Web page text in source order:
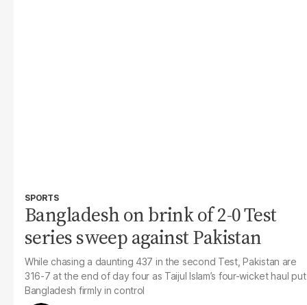
SPORTS
Bangladesh on brink of 2-0 Test
series sweep against Pakistan
While chasing a daunting 437 in the second Test, Pakistan are
316-7 at the end of day four as Taijul Islam’s four-wicket haul put
Bangladesh firmly in control